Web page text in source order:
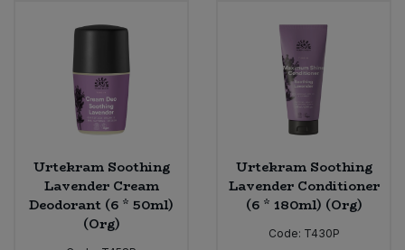
Urtekram Soothing
Lavender Cream
Deodorant (6 * 50ml)
(Org)
Urtekram Soothing
Lavender Conditioner
(6 * 180ml) (Org)
Code: T430P